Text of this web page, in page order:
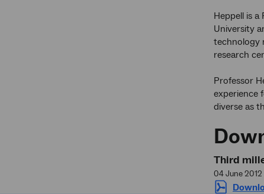
Heppell is
University
technology
research
Professor
experience
diverse as
Third
04 June 2012